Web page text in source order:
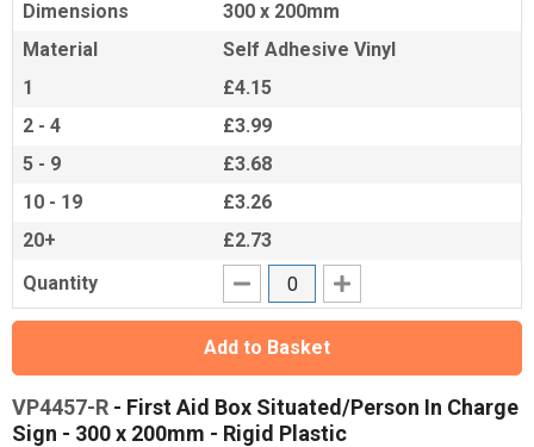
Dimensions
300 x 200mm
Material
Self Adhesive Vinyl
1
£4.15
2 - 4
£3.99
5 - 9
£3.68
10 - 19
£3.26
20+
£2.73
Quantity
Add to Basket
VP4457-R - First Aid Box Situated/Person In Charge
Sign - 300 x 200mm - Rigid Plastic